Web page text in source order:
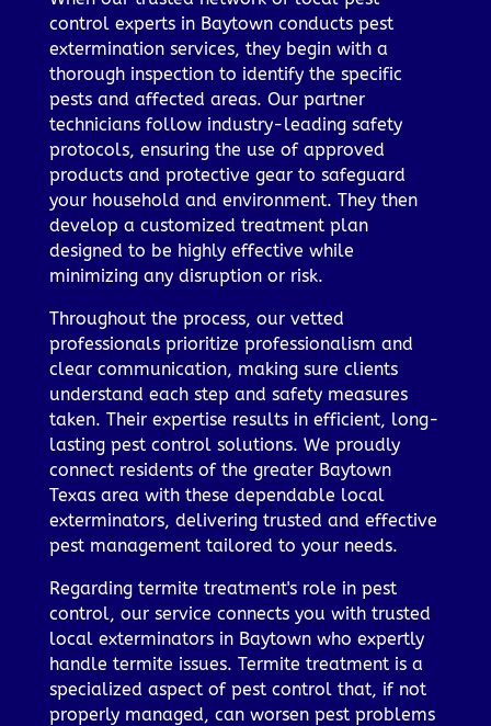
control experts in Baytown conducts pest
extermination services, they begin with a
thorough inspection to identify the specific
pests and affected areas. Our partner
technicians follow industry-leading safety
protocols, ensuring the use of approved
products and protective gear to safeguard
your household and environment. They then
develop a customized treatment plan
designed to be highly effective while
minimizing any disruption or risk.
Throughout the process, our vetted
professionals prioritize professionalism and
clear communication, making sure clients
understand each step and safety measures
taken. Their expertise results in efficient, long-
lasting pest control solutions. We proudly
connect residents of the greater Baytown
Texas area with these dependable local
exterminators, delivering trusted and effective
pest management tailored to your needs.
Regarding termite treatment's role in pest
control, our service connects you with trusted
local exterminators in Baytown who expertly
handle termite issues. Termite treatment is a
specialized aspect of pest control that, if not
properly managed, can worsen pest problems